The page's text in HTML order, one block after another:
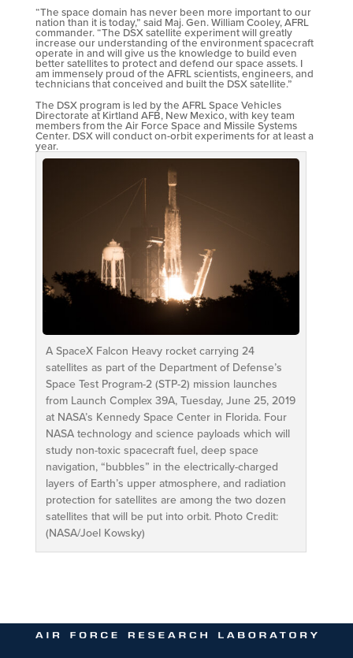
“The space domain has never been more important to our
nation than it is today,” said Maj. Gen. William Cooley, AFRL
commander. “The DSX satellite experiment will greatly
increase our understanding of the environment spacecraft
operate in and will give us the knowledge to build even
better satellites to protect and defend our space assets. I
am immensely proud of the AFRL scientists, engineers, and
technicians that conceived and built the DSX satellite.”
The DSX program is led by the AFRL Space Vehicles
Directorate at Kirtland AFB, New Mexico, with key team
members from the Air Force Space and Missile Systems
Center. DSX will conduct on-orbit experiments for at least a
year.
A SpaceX Falcon Heavy rocket carrying 24
satellites as part of the Department of Defense’s
Space Test Program-2 (STP-2) mission launches
from Launch Complex 39A, Tuesday, June 25, 2019
at NASA’s Kennedy Space Center in Florida. Four
NASA technology and science payloads which will
study non-toxic spacecraft fuel, deep space
navigation, “bubbles” in the electrically-charged
layers of Earth’s upper atmosphere, and radiation
protection for satellites are among the two dozen
satellites that will be put into orbit. Photo Credit:
(NASA/Joel Kowsky)